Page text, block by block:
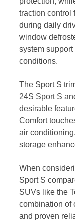
traction control
during daily
window
system
conditions.
The Sport S
24S Sport S
desirable
Comfort
air
storage
When
Sport S
SUVs like the
combination of
and proven